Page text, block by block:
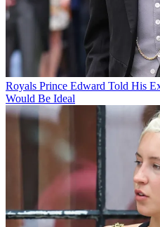
Royals Prince Edward Told His
Would Be Ideal